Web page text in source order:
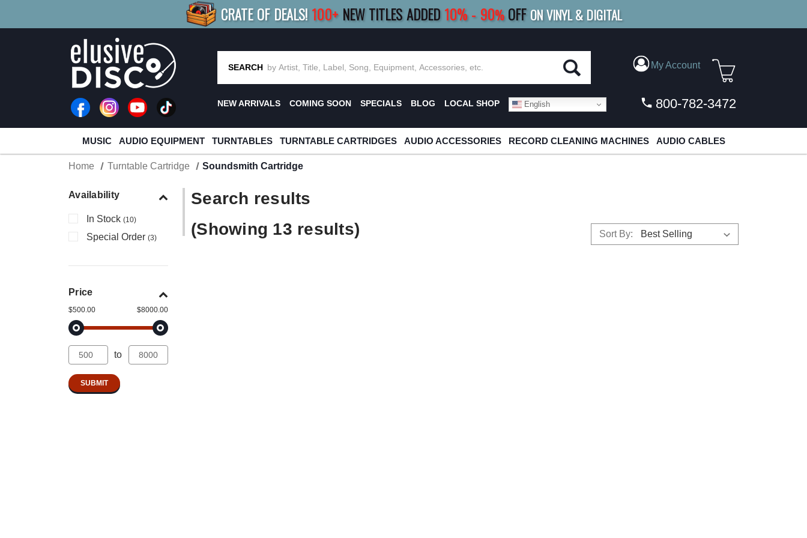
CRATE OF DEALS! 100+ NEW TITLES ADDED10%- 90% OFF ON VINYL & DIGITAL
R MORESAVE 10%| BUY 8+ TITLES SAVE 15% |FREE SHIPPINGFOR ORDERS
SEARCH My Account
NEW ARRIVALS COMING SOON SPECIALS BLOG LOCAL SHOP English 800-782-3472
MUSIC AUDIO EQUIPMENT TURNTABLES TURNTABLE CARTRIDGES AUDIO ACCESSORIES RECORD CLEANING MACHINES AUDIO CABLES
Home Turntable Cartridge Soundsmith Cartridge
Availability
In Stock (10)
Special Order (3)
Price
$500.00 $8000.00
to
Search results
(Showing 13 results)
Sort By: